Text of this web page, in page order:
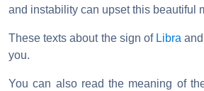
and instability can upset this beautiful
These texts about the sign of Libra and
you.
You can also read the meaning of